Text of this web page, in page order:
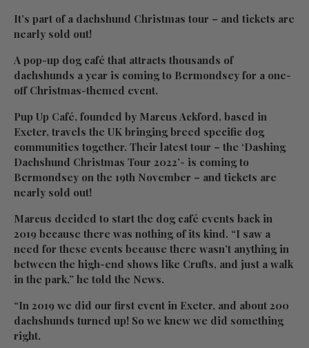
It’s part of a dachshund Christmas tour – and tickets are
nearly sold out!
A pop-up dog café that attracts thousands of
dachshunds a year is coming to Bermondsey for a one-
off Christmas-themed event.
Pup Up Café, founded by Marcus Ackford, based in
Exeter, travels the UK bringing breed specific dog
communities together. Their latest tour – the ‘Dashing
Dachshund Christmas Tour 2022’- is coming to
Bermondsey on the 19th November – and tickets are
nearly sold out!
Marcus decided to start the dog café events back in
2019 because there was nothing of its kind. “I saw a
need for these events because there wasn’t anything in
between the high-end shows like Crufts, and just a walk
in the park,” he told the News.
“In 2019 we did our first event in Exeter, and about 200
dachshunds turned up! So we knew we did something
right.